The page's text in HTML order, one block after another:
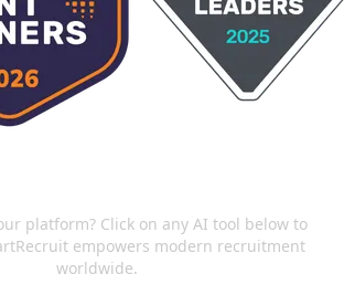
platform? Click on any AI tool below to
empowers modern recruitment
worldwide.